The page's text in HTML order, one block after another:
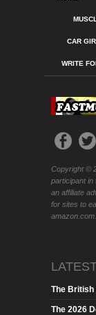
CAR
WRITE
Copyright ©
participant in
an affiliate
for sites to
amazon.com.
The British
The 2026